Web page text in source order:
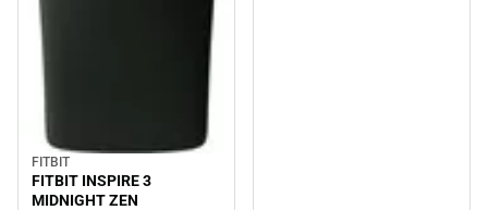
FITBIT
FITBIT INSPIRE 3
MIDNIGHT ZEN